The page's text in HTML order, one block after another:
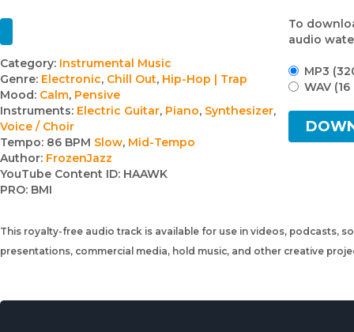
Track
details
Category: Instrumental Music
Genre: Electronic, Chill Out, Hip-Hop | Trap
Mood: Calm, Pensive
Instruments: Electric Guitar, Piano, Synthesizer,
Voice / Choir
Tempo: 86 BPM Slow, Mid-Tempo
Author: FrozenJazz
YouTube Content ID: HAAWK
PRO: BMI
To
audio
MP3
WAV
This royalty-free audio track is available for use in videos, podcasts,
presentations, commercial media, hold music, and other creative